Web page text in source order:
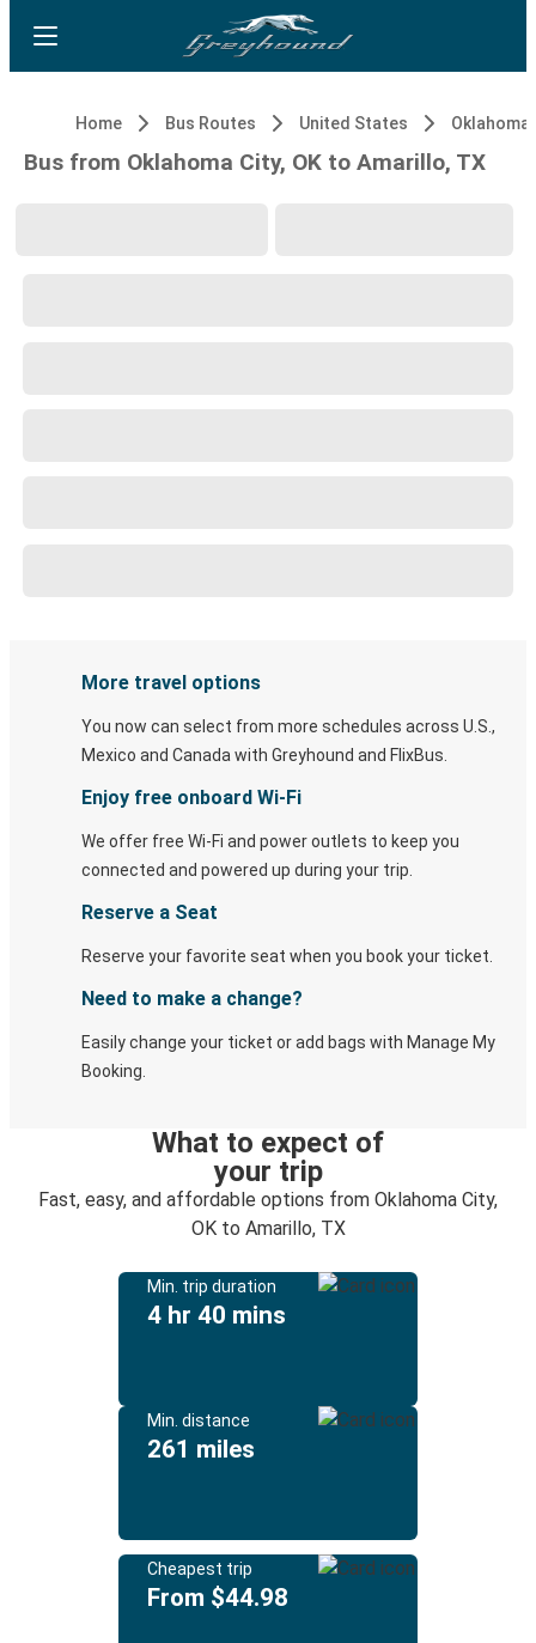
Home Bus Routes United States Oklahoma
Bus from Oklahoma City, OK to Amarillo, TX
More travel options
You now can select from more schedules across U.S.,
Mexico and Canada with Greyhound and FlixBus.
Enjoy free onboard Wi-Fi
We offer free Wi-Fi and power outlets to keep you
connected and powered up during your trip.
Reserve a Seat
Reserve your favorite seat when you book your ticket.
Need to make a change?
Easily change your ticket or add bags with Manage My
Booking.
What to expect of
your trip
Fast, easy, and affordable options from Oklahoma City,
OK to Amarillo, TX
Min. trip duration
4 hr 40 mins
Min. distance
261 miles
Cheapest trip
From $44.98